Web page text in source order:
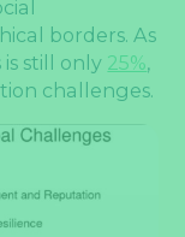
borders. As
still only 25%,
challenges.